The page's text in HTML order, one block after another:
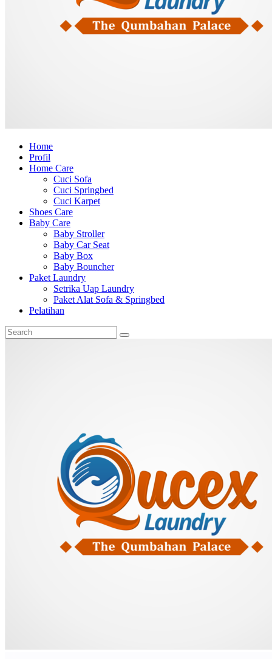
Home
Profil
Home Care
Cuci Sofa
Cuci Springbed
Cuci Karpet
Shoes Care
Baby Care
Baby Stroller
Baby Car Seat
Baby Box
Baby Bouncher
Paket Laundry
Setrika Uap Laundry
Paket Alat Sofa & Springbed
Pelatihan